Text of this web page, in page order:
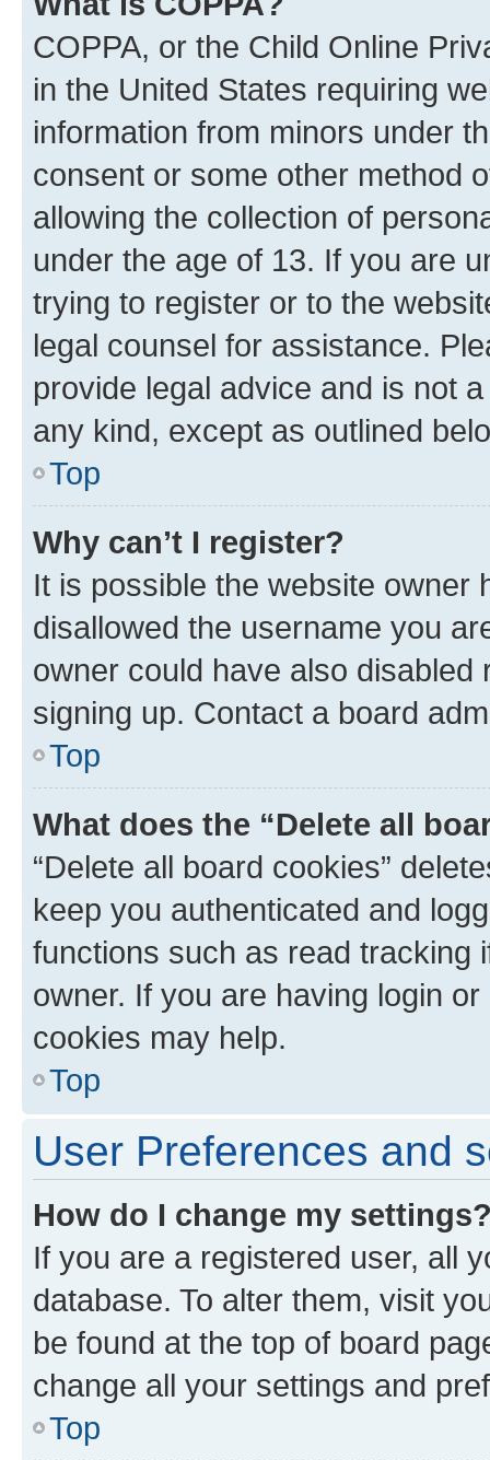
COPPA, or the Child Online
in the United States requiring
information from minors under
consent or some other method
allowing the collection of
under the age of 13. If you are
trying to register or to the
legal counsel for assistance.
provide legal advice and is not
any kind, except as outlined
Top
Why can’t I register?
It is possible the website owner
disallowed the username you
owner could have also
signing up. Contact a board
Top
What does the “Delete all
“Delete all board cookies”
keep you authenticated and
functions such as read tracking
owner. If you are having login
cookies may help.
Top
User Preferences and
How do I change my
If you are a registered user, all
database. To alter them, visit
be found at the top of board
change all your settings and
Top